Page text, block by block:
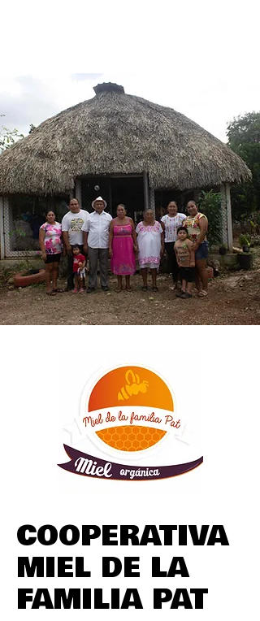
COOPERATIVA
MIEL DE LA
FAMILIA PAT